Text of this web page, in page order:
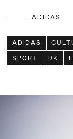
ADIDAS
ADIDAS
SPORT
UK